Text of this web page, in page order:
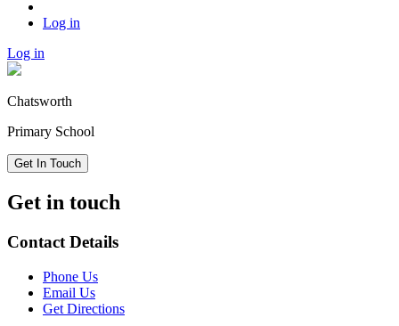
Log in
Log in
Chatsworth
Primary School
Get In Touch
Get in touch
Contact Details
Phone Us
Email Us
Get Directions